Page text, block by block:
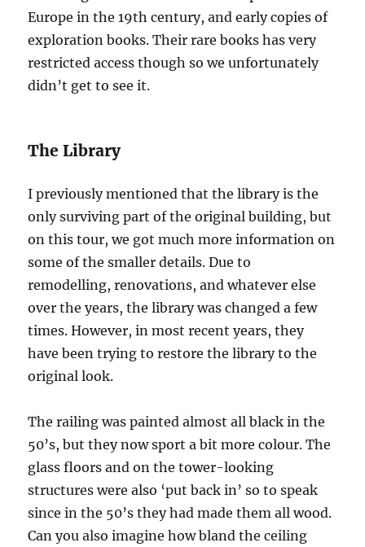
Europe in the 19th century, and early copies of
exploration books. Their rare books has very
restricted access though so we unfortunately
didn’t get to see it.
The Library
I previously mentioned that the library is the
only surviving part of the original building, but
on this tour, we got much more information on
some of the smaller details. Due to
remodelling, renovations, and whatever else
over the years, the library was changed a few
times. However, in most recent years, they
have been trying to restore the library to the
original look.
The railing was painted almost all black in the
50’s, but they now sport a bit more colour. The
glass floors and on the tower-looking
structures were also ‘put back in’ so to speak
since in the 50’s they had made them all wood.
Can you also imagine how bland the ceiling